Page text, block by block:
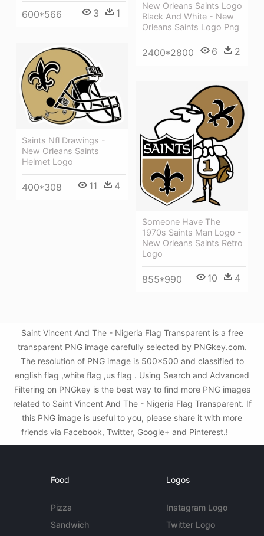
600*566 3 1
New Orleans Saints Logo
Black And White - New
Orleans Saints Logo Png
2400*2800 6 2
Saints Nfl Drawings -
New Orleans Saints
Helmet Logo
400*308 11 4
Someone Have The
1970s Saints Man Logo -
New Orleans Saints Retro
Logo
855*990 10 4
Saint Vincent And The - Nigeria Flag Transparent is a free
transparent PNG image carefully selected by PNGkey.com.
The resolution of PNG image is 500x500 and classified to
english flag ,white flag ,us flag . Using Search and Advanced
Filtering on PNGkey is the best way to find more PNG images
related to Saint Vincent And The - Nigeria Flag Transparent. If
this PNG image is useful to you, please share it with more
friends via Facebook, Twitter, Google+ and Pinterest.!
Food
Pizza
Sandwich
Logos
Instagram Logo
Twitter Logo